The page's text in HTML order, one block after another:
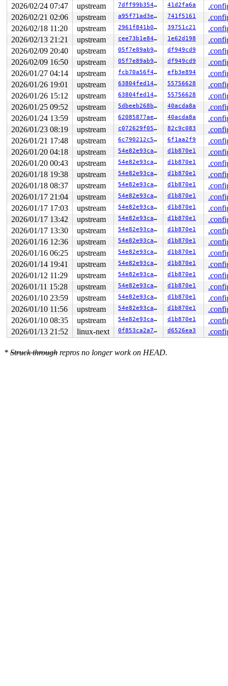
RBP: dffffc0000000000 R08: ffffea000161a107 R09:
R10: dffffc0000000000 R11: fffff940002c3421 R12:
R13: 0000000000001000 R14: ffff888048834658 R15:
FS:  00005555565a0500(0000) GS:ffff88808d414000(0000)
CS:  0010 DS: 0000 ES: 0000 CR0: 0000000080050033
2026/02/24 07:47
upstream 7dff99b35460 41d2fa6a
2026/02/21 02:06
upstream a95f71ad3e2e 741f5161
2026/02/18 11:20
upstream 2961f841b025 39751c21
2026/02/13 21:21
upstream cee73b1e840c 1e62d198
2026/02/09 20:40
upstream 05f7e89ab973 df949cd9
2026/02/09 16:50
upstream 05f7e89ab973 df949cd9
2026/01/27 04:14
upstream fcb70a56f4d8 efb3e894
2026/01/26 19:01
upstream 63804fed149a 55756628
2026/01/26 15:12
upstream 63804fed149a 55756628
2026/01/25 09:52
upstream 5dbeeb268b63 40acda8a
2026/01/24 13:59
upstream 62085877ae65 40acda8a
2026/01/23 08:19
upstream c072629f05d7 82c9c083
2026/01/21 17:48
upstream 6c790212c588 6f1aa2f9
2026/01/20 04:18
upstream 54e82e93ca93 d1b870e1
2026/01/20 00:43
upstream 54e82e93ca93 d1b870e1
2026/01/18 19:38
upstream 54e82e93ca93 d1b870e1
2026/01/18 08:37
upstream 54e82e93ca93 d1b870e1
2026/01/17 21:04
upstream 54e82e93ca93 d1b870e1
2026/01/17 17:03
upstream 54e82e93ca93 d1b870e1
2026/01/17 13:42
upstream 54e82e93ca93 d1b870e1
2026/01/17 13:30
upstream 54e82e93ca93 d1b870e1
2026/01/16 12:36
upstream 54e82e93ca93 d1b870e1
2026/01/16 06:25
upstream 54e82e93ca93 d1b870e1
2026/01/14 19:41
upstream 54e82e93ca93 d1b870e1
2026/01/12 11:29
upstream 54e82e93ca93 d1b870e1
2026/01/11 15:28
upstream 54e82e93ca93 d1b870e1
2026/01/10 23:59
upstream 54e82e93ca93 d1b870e1
2026/01/10 11:56
upstream 54e82e93ca93 d1b870e1
2026/01/10 08:35
upstream 54e82e93ca93 d1b870e1
2026/01/13 21:52
linux-next 0f853ca2a798 d6526ea3
* Struck through repros no longer work on HEAD.